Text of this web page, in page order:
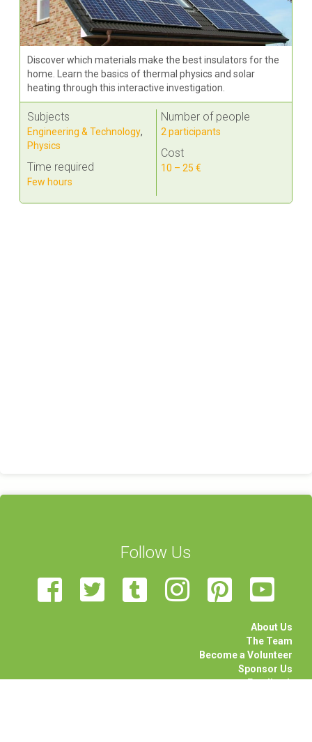
Discover which materials make the best insulators for the
home. Learn the basics of thermal physics and solar
heating through this interactive investigation.
Subjects
Engineering & Technology,
Physics
Time required
Few hours
Number of people
2 participants
Cost
10 – 25 €
Follow Us
About Us
The Team
Become a Volunteer
Sponsor Us
Feedback